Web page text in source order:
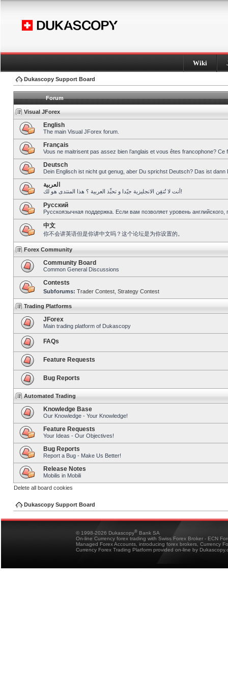
Wiki
Dukascopy Support Board
Forum
Visual JForex
English
The main Visual JForex forum.
Français
Vous ne maitrisent pas assez bien l’anglais et vous êtes francophone?
Deutsch
Dein Englisch ist nicht gut genug, aber Du sprichst Deutsch? Das ist dann
العربية
أنت لا تُتقِن الانجليزية جيّدا و تحبِّذ العربية ؟ هذا المنتدى هو لك!
Pусский
Русскоязычная поддержка. Если вам позволяет уровень
中文
你不会讲英语但是你讲中文吗？这个论坛是为你设置的。
Forex Community
Community Board
Common General Discussions
Contests
Subforums: Trader Contest Strategy Contest
Trading Platforms
JForex
Main trading platform of Dukascopy
FAQs
Feature Requests
Bug Reports
Automated Trading
Knowledge Base
Our Knowledge - Your Knowledge!
Feature Requests
Your Ideas - Our Objectives!
Bug Reports
Report a Bug - Make Us Better!
Release Notes
Mobilis in Mobili
Delete all board cookies
Dukascopy Support Board
© 1998-2026 Dukascopy® Bank SA
On-line Currency forex trading with Swiss Forex Broker - ECN
Managed Forex Accounts, introducing forex brokers, Currency
Currency Forex Trading Platform provided on-line by